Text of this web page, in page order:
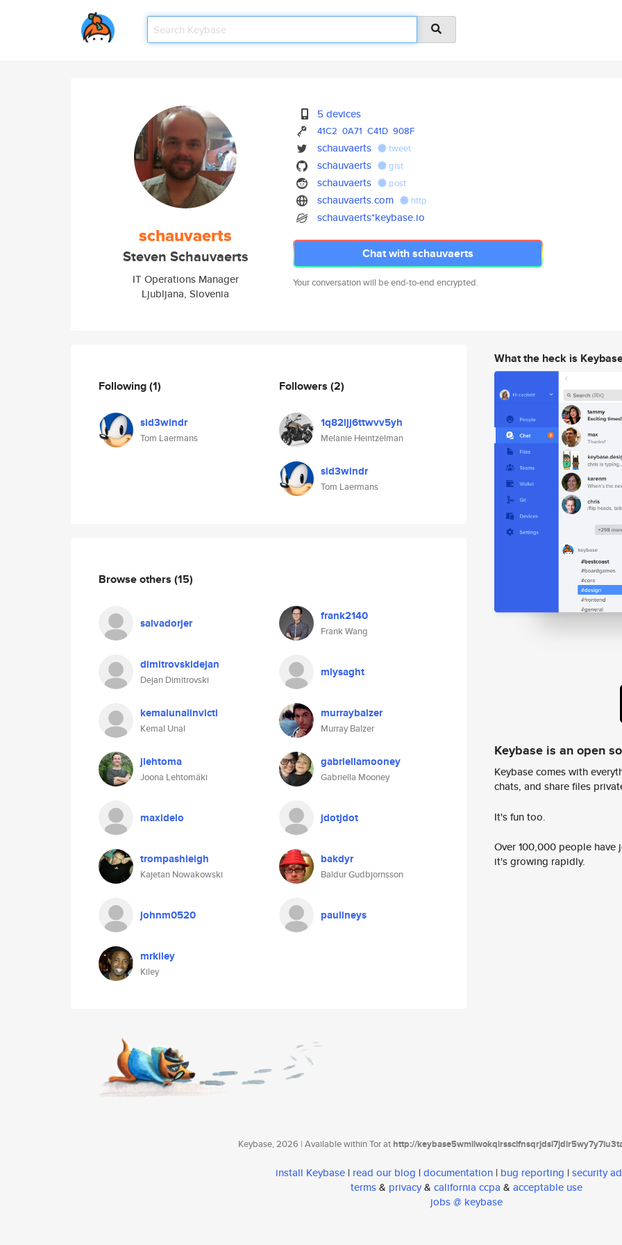
schauvaerts
Steven Schauvaerts
IT Operations Manager
Ljubljana, Slovenia
5 devices
41C2 0A71 C41D 908F
schauvaerts tweet
schauvaerts gist
schauvaerts post
schauvaerts.com http
schauvaerts*keybase.io
Chat with schauvaerts
Your conversation will be end-to-end encrypted.
Following(1)
sid3windr
Tom Laermans
Followers (2)
1q82ljj6ttwvv5yh
Melanie Heintzelman
sid3windr
Tom Laermans
Browse others (15)
salvadorjer frank2140
Frank Wang
dimitrovskidejan
Dejan Dimitrovski
mlysaght
kemalunalinvicti
Kemal Unal
murraybalzer
Murray Balzer
jlehtoma
Joona Lehtomäki
gabriellamooney
Gabriella Mooney
maxidelo jdotjdot
trompashleigh
Kajetan Nowakowski
bakdyr
Baldur Gudbjornsson
johnm0520 paulineys
mrkiley
Kiley
What the heck is
Keybase is an open
Keybase comes with
chats, and share files
It's fun too.
Over 100,000 people
it's growing rapidly.
Keybase, 2026 | Available within Tor athttp://
install Keybase | read our blog | documentation | bug reporting | security
terms& privacy& california ccpa & acceptable use
jobs @ keybase